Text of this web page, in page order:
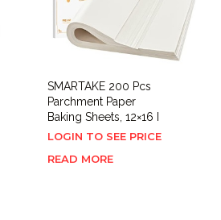
SMARTAKE 200 Pcs
Parchment Paper
Baking Sheets, 12×16 I
LOGIN TO SEE PRICE
READ MORE